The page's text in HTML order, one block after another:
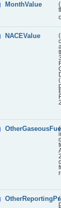
MonthValue
NACEValue